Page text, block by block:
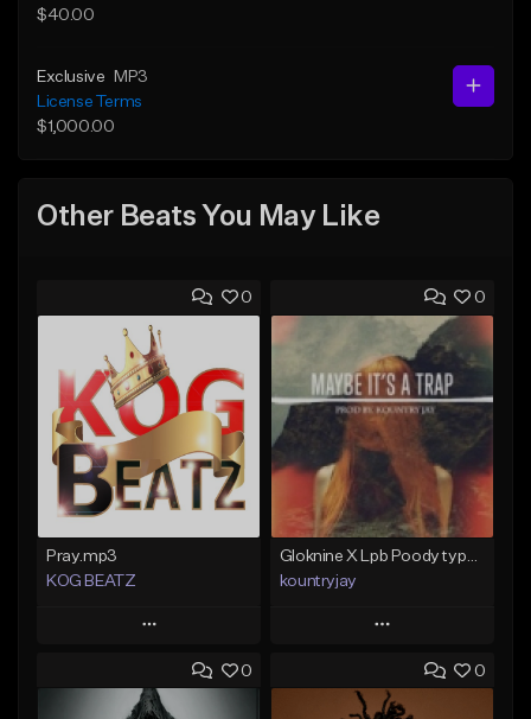
$40.00
Exclusive
MP3
License Terms
$1,000.00
Other Beats You May Like
0
Pray.mp3
KOG BEATZ
Play
Add to Queue
0
kountryjay
Play
Add to Queue
0 0